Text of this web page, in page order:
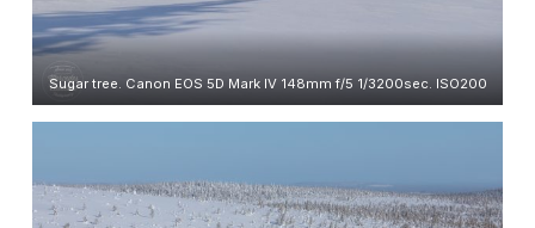
Sugar tree. Canon EOS 5D Mark IV 148mm f/5 1/3200sec. ISO200